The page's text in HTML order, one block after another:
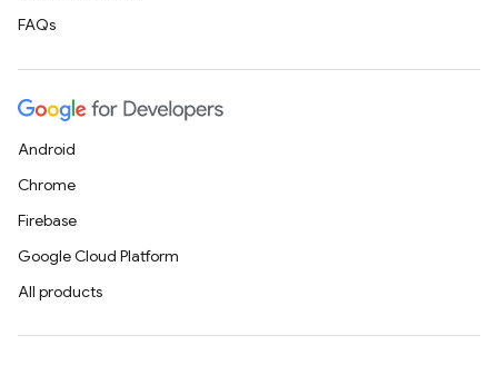
FAQs
Android
Chrome
Firebase
Google Cloud Platform
All products